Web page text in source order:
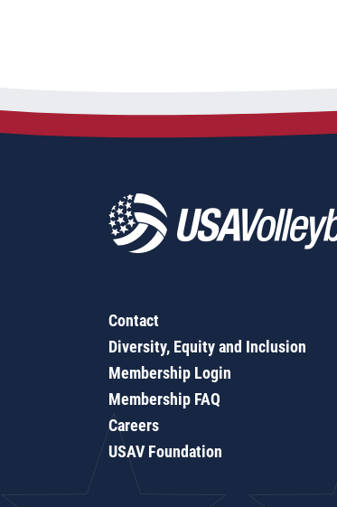
Contact
Diversity, Equity and Inclusion
Membership Login
Membership FAQ
Careers
USAV Foundation